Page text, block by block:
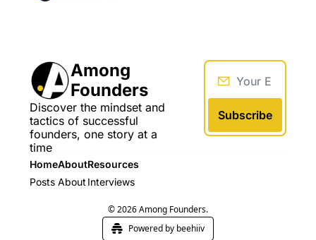
Among
Founders
Discover the mindset and
tactics of successful
founders, one story at a
time
Subscribe
Home
Posts
About
About
Resources
Interviews
© 2026 Among Founders.
Powered by beehiiv